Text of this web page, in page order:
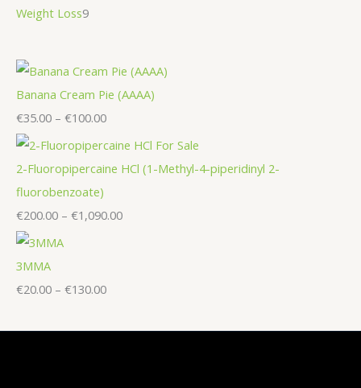
Weight Loss9
Banana Cream Pie (AAAA)
€35.00 – €100.00
2-Fluoropipercaine HCl (1-Methyl-4-piperidinyl 2-
fluorobenzoate)
€200.00 – €1,090.00
3MMA
€20.00 – €130.00